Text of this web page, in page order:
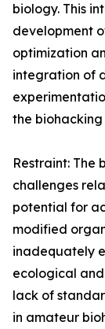
biology. This
development
optimization
integration of
the biohacking
Restraint: The
challenges
potential for
modified
inadequately
ecological
lack of
in amateur